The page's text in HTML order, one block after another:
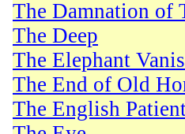
The Damnation of
The Deep
The Elephant
The End of Old
The English